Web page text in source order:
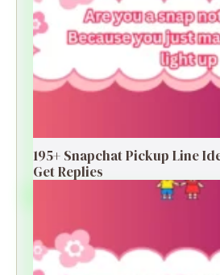
195+ Snapchat Pickup Line
Get Replies